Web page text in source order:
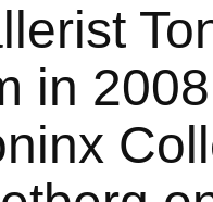
in